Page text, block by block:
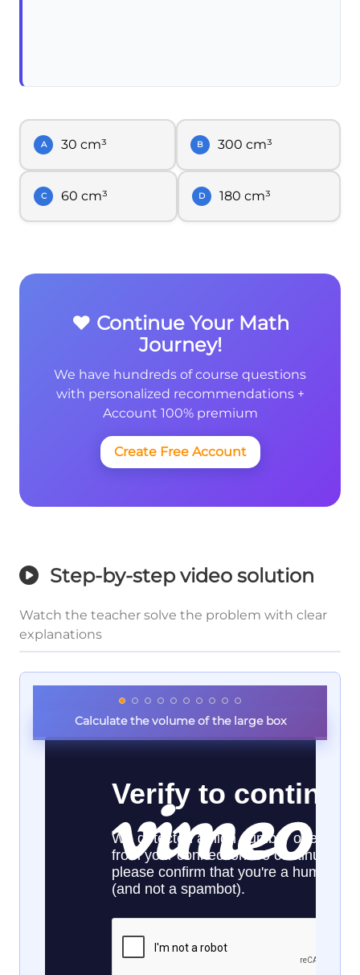
A 30 cm³ B 300 cm³
C 60 cm³ D 180 cm³
❤️ Continue Your Math
Journey!
We have hundreds of course questions
with personalized recommendations +
Account 100% premium
Create Free Account
Step-by-step video solution
Watch the teacher solve the problem with clear
explanations
Calculate the volume of the large box